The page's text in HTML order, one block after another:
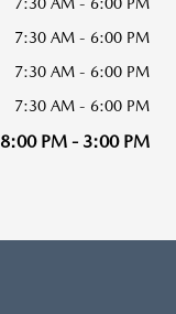
7:30 AM - 6:00 PM
7:30 AM - 6:00 PM
7:30 AM - 6:00 PM
8:00 PM - 3:00 PM